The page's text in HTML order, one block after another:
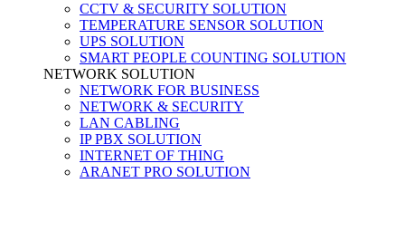
CCTV & SECURITY SOLUTION
TEMPERATURE SENSOR SOLUTION
UPS SOLUTION
SMART PEOPLE COUNTING SOLUTION
NETWORK SOLUTION
NETWORK FOR BUSINESS
NETWORK & SECURITY
LAN CABLING
IP PBX SOLUTION
INTERNET OF THING
ARANET PRO SOLUTION